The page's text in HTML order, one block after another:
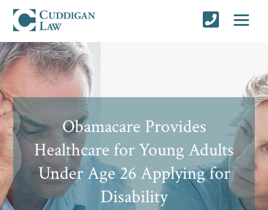
Obamacare Provides
Healthcare for Young Adults
Under Age 26 Applying for
Disability